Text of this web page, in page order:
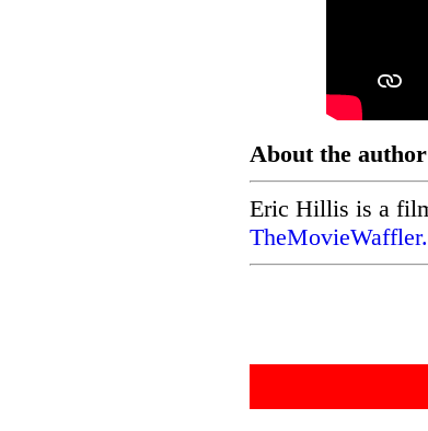
About the
Eric Hillis is a